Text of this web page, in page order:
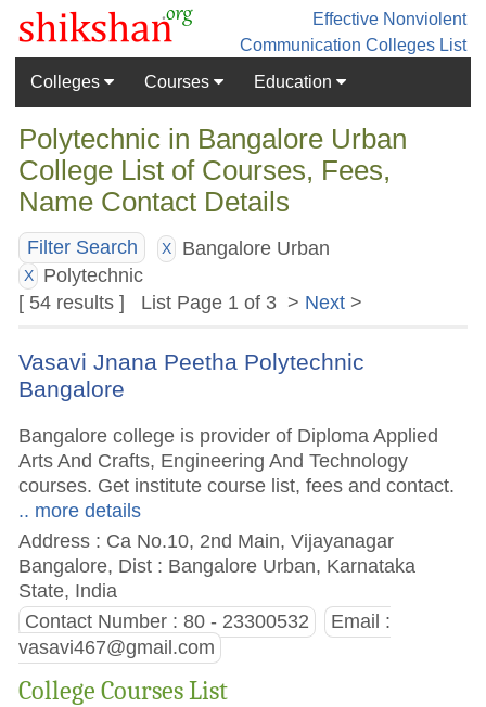
Effective Nonviolent
Communication Colleges List
Colleges
Courses Education
Polytechnic in Bangalore Urban
College List of Courses, Fees,
Name Contact Details
Filter Search X Bangalore Urban
X
Polytechnic
[ 54 results ] List Page 1 of 3 > Next >
Vasavi Jnana Peetha Polytechnic
Bangalore
Bangalore college is provider of Diploma Applied
Arts And Crafts, Engineering And Technology
courses. Get institute course list, fees and contact.
.. more details
Address : Ca No.10, 2nd Main, Vijayanagar
Bangalore, Dist : Bangalore Urban, Karnataka
State, India
Contact Number : 80 - 23300532
Email :
vasavi467@gmail.com
College Courses List